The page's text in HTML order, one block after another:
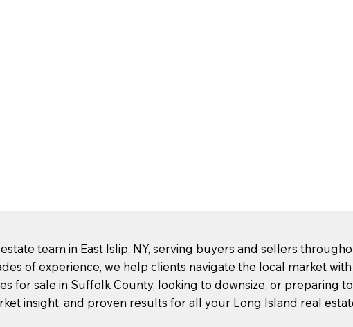
team in East Islip, NY, serving buyers and sellers
of experience, we help clients navigate the local market
for sale in Suffolk County, looking to downsize, or preparing
insight, and proven results for all your Long Island real